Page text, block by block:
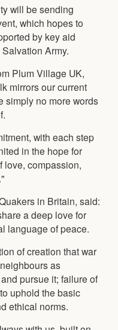
will be sending
which hopes to
by key aid
Army.
Plum Village UK,
mirrors our current
simply no more words
with each step
in the hope for
love, compassion,
in Britain, said:
a deep love for
language of peace.
of creation that war
as
pursue it; failure of
uphold the basic
ethical norms.